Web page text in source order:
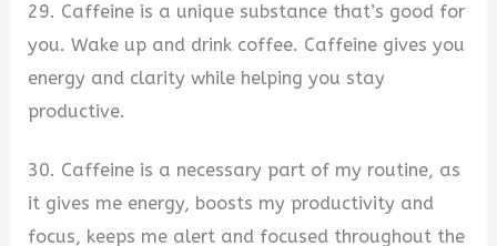
29. Caffeine is a unique substance that’s good for
you. Wake up and drink coffee. Caffeine gives you
energy and clarity while helping you stay
productive.
30. Caffeine is a necessary part of my routine, as
it gives me energy, boosts my productivity and
focus, keeps me alert and focused throughout the